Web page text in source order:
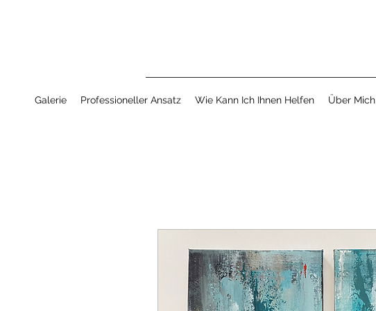
Galerie Professioneller Ansatz Wie Kann Ich Ihnen Helfen Über Mich